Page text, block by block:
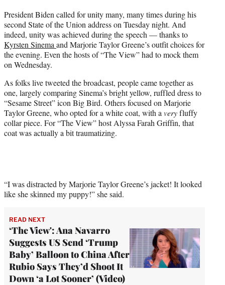
t
e
r
)
President Biden called for unity many, many times during his
second State of the Union address on Tuesday night. And
indeed, unity was achieved during the speech — thanks to
Kyrsten Sinema and Marjorie Taylor Greene’s outfit choices for
the evening. Even the hosts of “The View” had to mock them
on Wednesday.
As folks live tweeted the broadcast, people came together as
one, largely comparing Sinema’s bright yellow, ruffled dress to
“Sesame Street” icon Big Bird. Others focused on Marjorie
Taylor Greene, who opted for a white coat, with a veryfluffy
collar piece. For “The View” host Alyssa Farah Griffin, that
coat was actually a bit traumatizing.
“I was distracted by Marjorie Taylor Greene’s jacket! It looked
like she skinned my puppy!” she said.
READ NEXT
‘The View': Ana Navarro
Suggests US Send ‘Trump
Baby’ Balloon to China After
Rubio Says They’d Shoot It
Down ‘a Lot Sooner’ (Video)